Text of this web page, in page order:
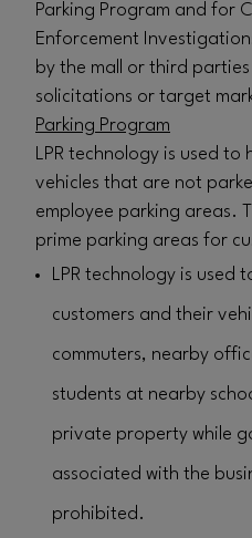
Parking Program and for
Enforcement
by the mall or third
solicitations or target
Parking Program
LPR technology is used
vehicles that are not
employee parking areas.
prime parking areas for
LPR technology is used
customers and their
commuters, nearby
students at nearby
private property while
associated with the
prohibited.